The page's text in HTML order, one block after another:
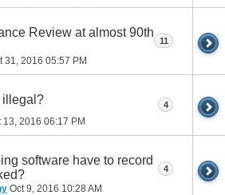
Review at almost 90th
31, 2016 05:57 PM
11
illegal?
13, 2016 06:17 PM
4
software have to record
Oct 9, 2016 10:28 AM
4